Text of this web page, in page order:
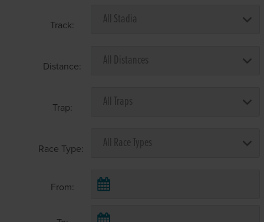
Track:
Distance:
Trap:
Race Type:
From: